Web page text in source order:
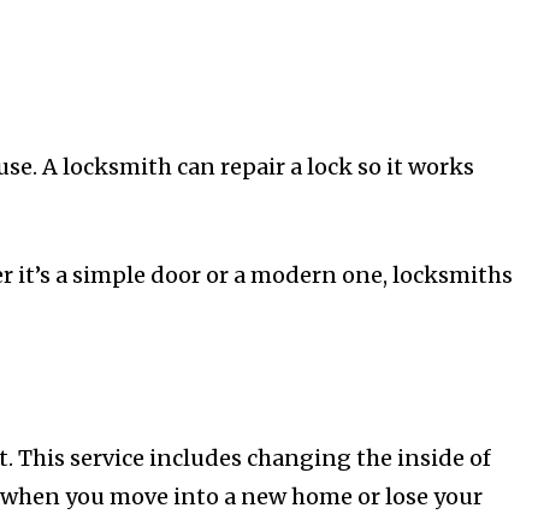
A locksmith can repair a lock so it works
a simple door or a modern one, locksmiths
This service includes changing the inside of
you move into a new home or lose your